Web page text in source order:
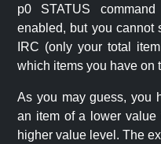
p0 STATUS
enabled, but you cannot
IRC (only your total
which items you have on
As you may guess, you
an item of a lower
higher value level. The